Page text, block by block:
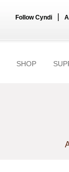
Follow Cyndi
SHOP